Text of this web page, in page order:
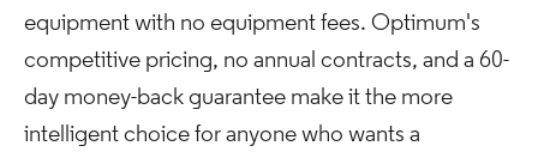
equipment with no equipment fees. Optimum's
competitive pricing, no annual contracts, and a 60-
day money-back guarantee make it the more
intelligent choice for anyone who wants a